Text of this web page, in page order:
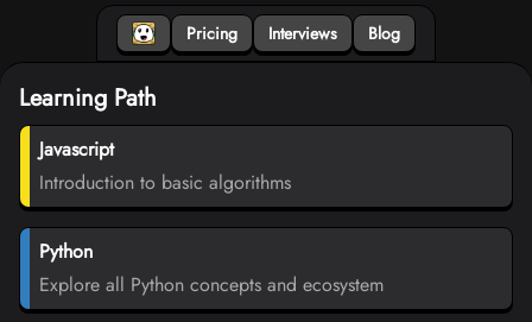
Pricing Interviews Blog
Learning Path
Javascript
Introduction to basic algorithms
Python
Explore all Python concepts and ecosystem